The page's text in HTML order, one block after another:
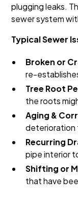
plugging leaks.
sewer system
Typical Sewer
Broken or
re-
Tree Root
the roots
Aging &
deterioration
Recurring
pipe interior
Shifting or
that have